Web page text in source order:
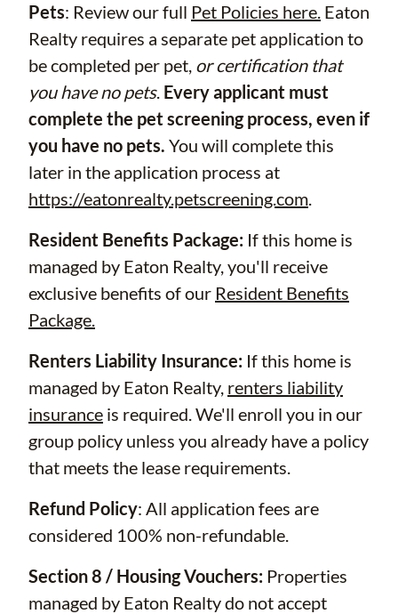
Pets: Review our full Pet Policies here. Eaton
Realty requires a separate pet application to
be completed per pet, or certification that
you have no pets. Every applicant must
complete the pet screening process, even if
you have no pets. You will complete this
later in the application process at
https://eatonrealty.petscreening.com.
Resident Benefits Package: If this home is
managed by Eaton Realty, you'll receive
exclusive benefits of our Resident Benefits
Package.
Renters Liability Insurance: If this home is
managed by Eaton Realty, renters liability
insurance is required. We'll enroll you in our
group policy unless you already have a policy
that meets the lease requirements.
Refund Policy: All application fees are
considered 100% non-refundable.
Section 8 / Housing Vouchers: Properties
managed by Eaton Realty do not accept